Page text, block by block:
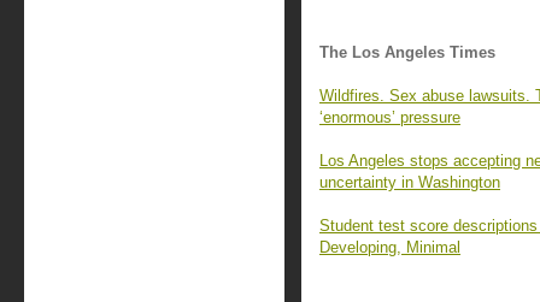
The Los Angeles Times
Wildfires. Sex abuse lawsuits.
‘enormous’ pressure
Los Angeles stops accepting
uncertainty in Washington
Student test score
Developing, Minimal